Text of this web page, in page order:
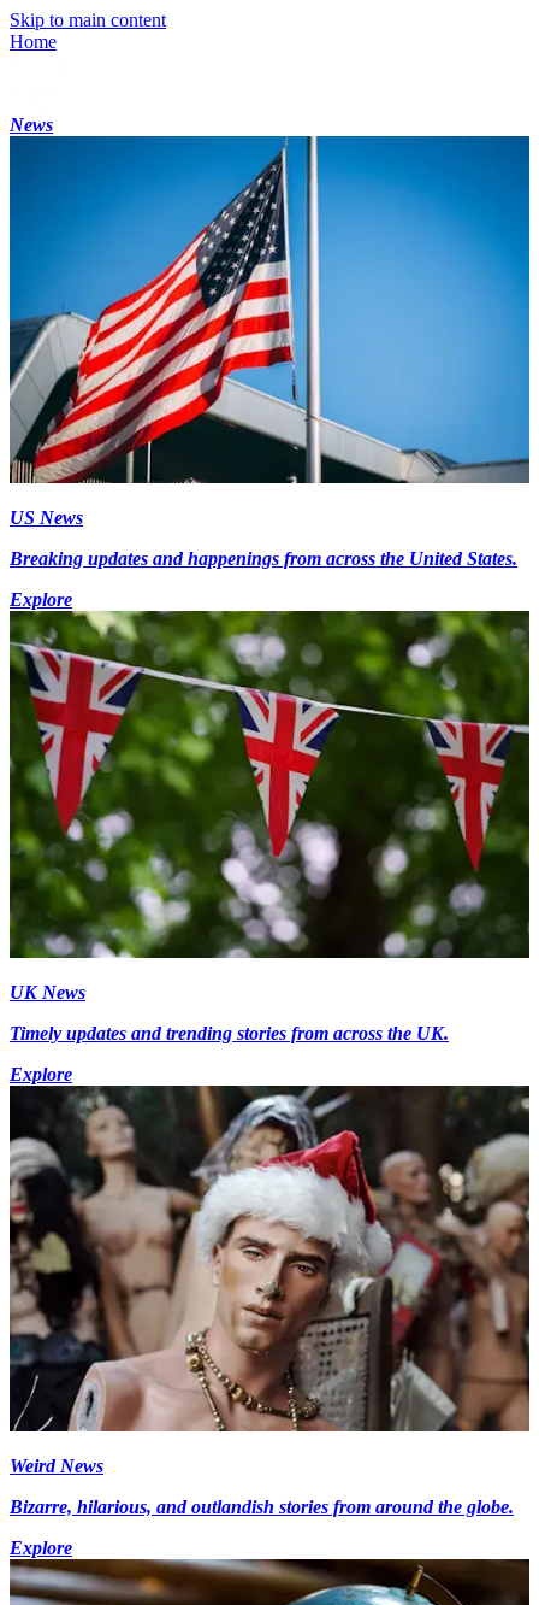
Skip to main content
Home
News
US News
Breaking updates and happenings from across the United States.
Explore
UK News
Timely updates and trending stories from across the UK.
Explore
Weird News
Bizarre, hilarious, and outlandish stories from around the globe.
Explore